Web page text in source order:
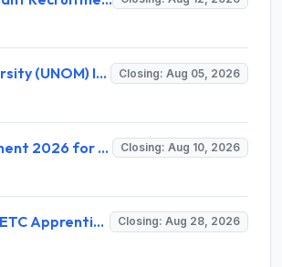
Madras University (UNOM) Invites Application for 4 Guest Lecturer Recruitment 2026 Closing: Aug 05, 2026
TMB Recruitment 2026 for 8 Specialist Officer (IT) Posts – Apply Online @ apps.tmbdigital.bank.in Closing: Aug 10, 2026
TNSTC MTC SETC Apprentice Recruitment 2026 for 1518 Apprentice Posts – Apply Online Closing: Aug 28, 2026